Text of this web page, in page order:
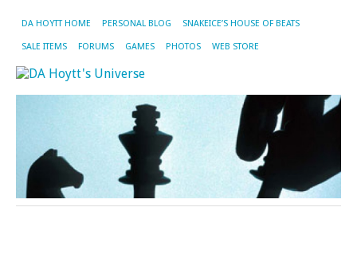
DA HOYTT HOME PERSONAL BLOG SNAKEICE’S HOUSE OF BEATS
SALE ITEMS FORUMS GAMES PHOTOS WEB STORE